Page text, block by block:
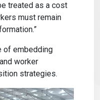
treated as a cost
must remain
of embedding
worker
strategies.